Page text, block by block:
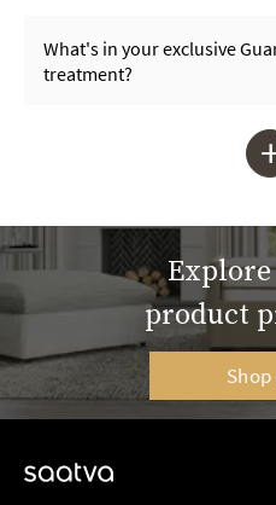
What's in your exclusive
treatment?
product